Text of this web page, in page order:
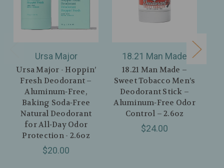
Ursa Major
Ursa Major - Hoppin’
Fresh Deodorant –
Aluminum‑Free,
Baking Soda‑Free
Natural Deodorant
for All‑Day Odor
Protection - 2.6oz
$20.00
18.21 Man Made
18.21 Man Made –
Sweet Tobacco Men’s
Deodorant Stick –
Aluminum‑Free Odor
Control – 2.6oz
$24.00